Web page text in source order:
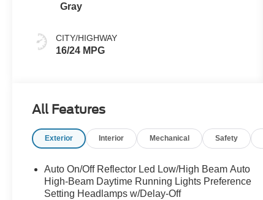
Gray
CITY/HIGHWAY
16/24 MPG
All Features
Exterior Interior Mechanical Safety
Auto On/Off Reflector Led Low/High Beam Auto
High-Beam Daytime Running Lights Preference
Setting Headlamps w/Delay-Off